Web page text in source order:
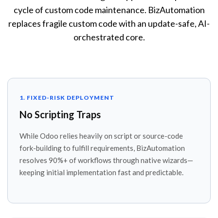
cycle of custom code maintenance. BizAutomation
replaces fragile custom code with an update-safe, AI-
orchestrated core.
1. FIXED-RISK DEPLOYMENT
No Scripting Traps
While Odoo relies heavily on script or source-code
fork-building to fulfill requirements, BizAutomation
resolves 90%+ of workflows through native wizards—
keeping initial implementation fast and predictable.